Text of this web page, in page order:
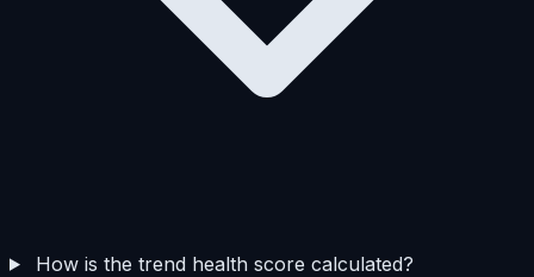
How is the trend health score calculated?